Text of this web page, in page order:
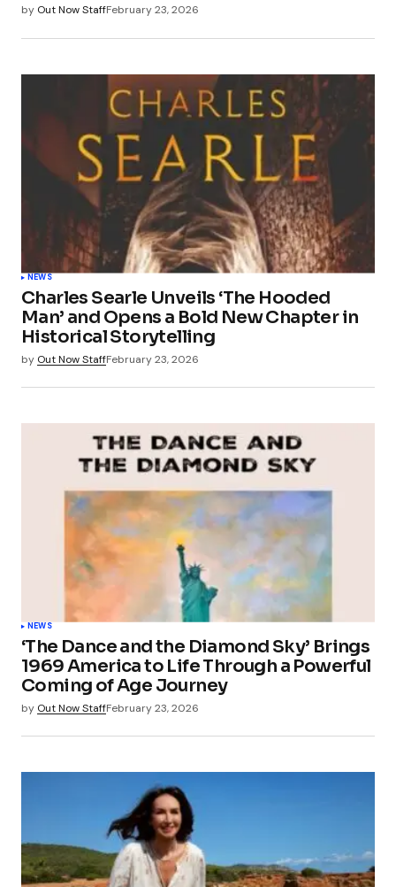
by Out Now StaffFebruary 23, 2026
NEWS
Charles Searle Unveils ‘The Hooded
Man’ and Opens a Bold New Chapter in
Historical Storytelling
by Out Now StaffFebruary 23, 2026
NEWS
‘The Dance and the Diamond Sky’ Brings
1969 America to Life Through a Powerful
Coming of Age Journey
by Out Now StaffFebruary 23, 2026